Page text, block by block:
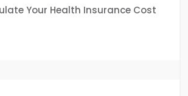
Your Health Insurance Cost